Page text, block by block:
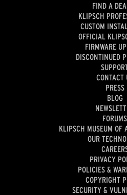
FIND A
KLIPSCH
CUSTOM
OFFICIAL
FIRMWARE
DISCONTINUED
CONTACT
PRESS
BLOG
FORUMS
KLIPSCH MUSEUM OF
OUR
PRIVACY
POLICIES &
COPYRIGHT
SECURITY &